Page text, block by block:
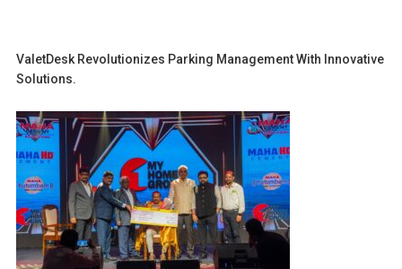
ValetDesk Revolutionizes Parking Management With Innovative
Solutions.